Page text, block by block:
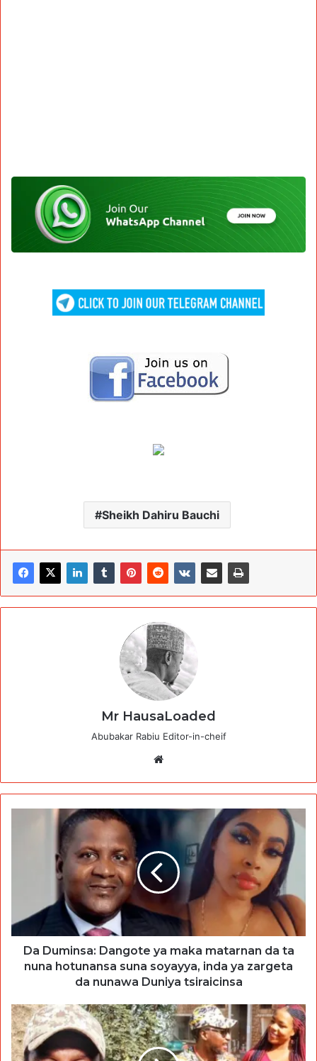
Sheikh Dahiru Bauchi
Mr HausaLoaded
Abubakar Rabiu Editor-in-cheif
Da Duminsa: Dangote ya maka matarnan da ta
nuna hotunansa suna soyayya, inda ya zargeta
da nunawa Duniya tsiraicinsa